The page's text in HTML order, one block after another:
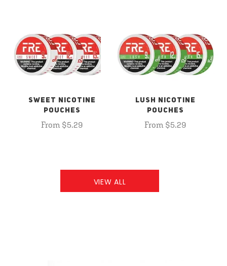
SWEET NICOTINE
POUCHES
From $5.29
LUSH NICOTINE
POUCHES
From $5.29
VIEW ALL